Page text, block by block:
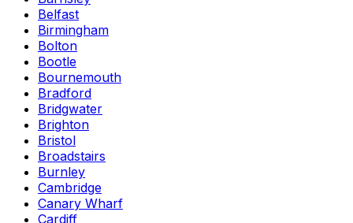
Belfast
Birmingham
Bolton
Bootle
Bournemouth
Bradford
Bridgwater
Brighton
Bristol
Broadstairs
Burnley
Cambridge
Canary Wharf
Cardiff